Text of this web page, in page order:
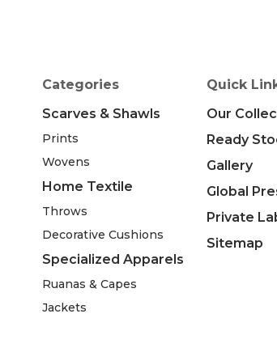
Categories
Scarves & Shawls
Prints
Wovens
Home Textile
Throws
Decorative Cushions
Specialized Apparels
Ruanas & Capes
Jackets
Quick
Our
Ready
Gallery
Global
Private
Sitemap